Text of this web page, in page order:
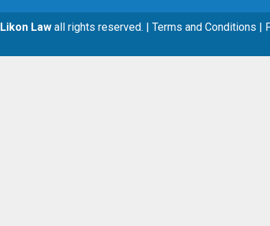
Likon Lawall rights reserved. | Terms and Conditions |